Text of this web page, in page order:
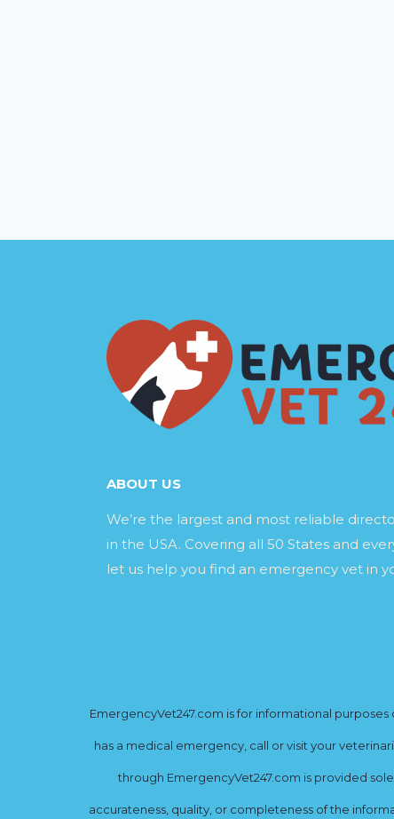
ABOUT US
We’re the largest and most reliable
in the USA. Covering all 50 States and
let us help you find an emergency vet in
EmergencyVet247.com is for informational
has a medical emergency, call or visit your
through EmergencyVet247.com is provided
accurateness, quality, or completeness of the